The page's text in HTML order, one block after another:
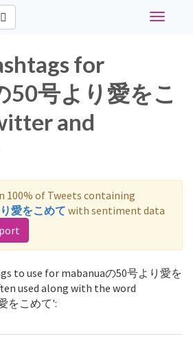
Toggle
for
50号より愛をこ
and
100% of Tweets containing
愛をこめて with sentiment data
to use for mabanuaの50号より愛を
used along with the word
をこめて':